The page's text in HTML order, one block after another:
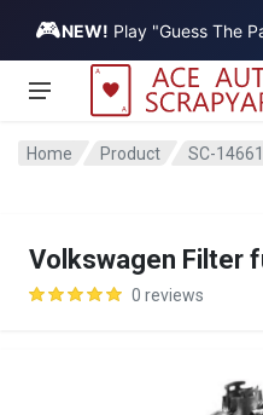
🎮NEW! Play "Guess The
Vehicle
Home Product SC-
Volkswagen Filter
0 reviews